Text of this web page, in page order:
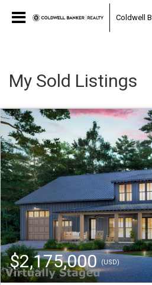
Coldwell
My Sold Listings
$2,175,000(USD)